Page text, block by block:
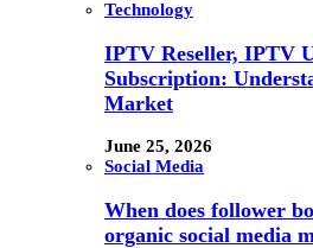
Technology
IPTV Reseller, IPTV
Subscription:
Market
June 25, 2026
Social Media
When does follower
organic social media